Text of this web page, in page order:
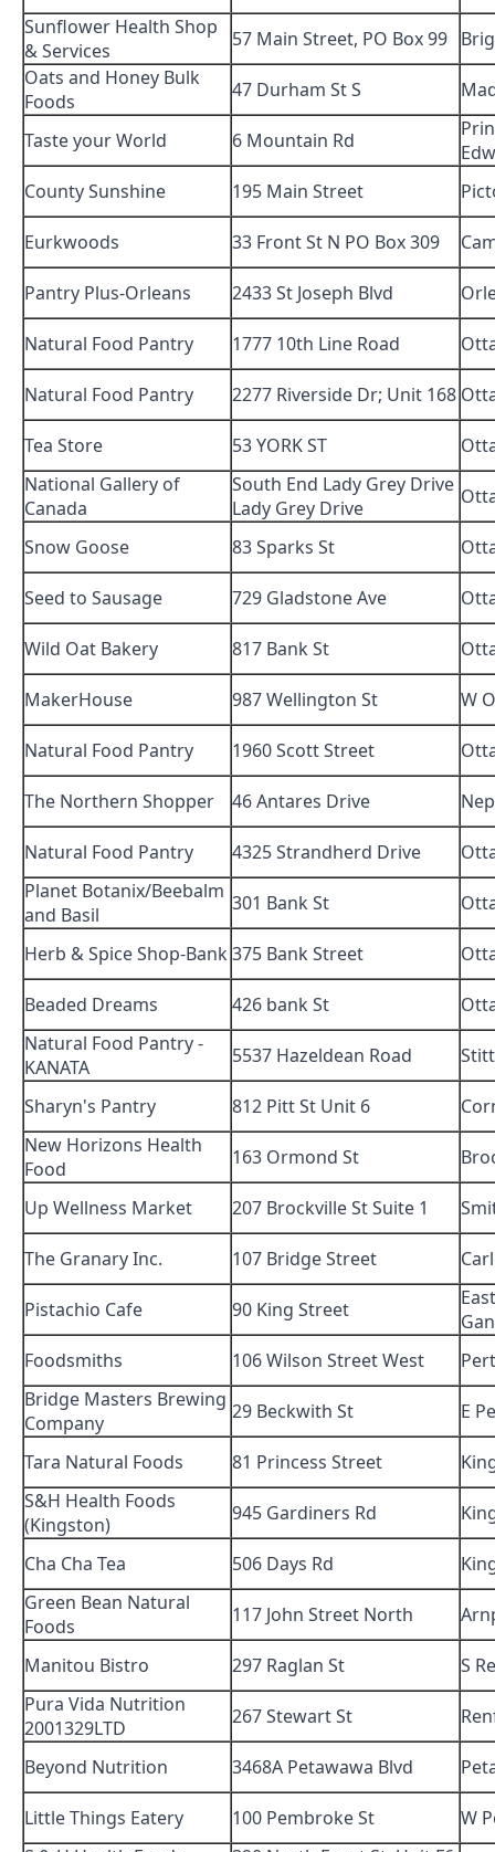
Sunflower Health Shop
& Services
57 Main Street, PO Box 99
Oats and Honey Bulk
Foods
47 Durham St S
Taste your World 6 Mountain Rd
County Sunshine
195 Main Street
Eurkwoods 33 Front St N PO Box 309
Pantry Plus-Orleans 2433 St Joseph Blvd
Natural Food Pantry 1777 10th Line Road
Natural Food Pantry 2277 Riverside Dr; Unit 168
Tea Store 53 YORK ST
National Gallery of
Canada
South End Lady Grey Drive
Lady Grey Drive
Snow Goose 83 Sparks St
Seed to Sausage 729 Gladstone Ave
Wild Oat Bakery 817 Bank St
MakerHouse 987 Wellington St W
Natural Food Pantry 1960 Scott Street
The Northern Shopper 46 Antares Drive
Natural Food Pantry 4325 Strandherd Drive
Planet Botanix/Beebalm
and Basil
301 Bank St
Herb & Spice Shop-Bank 375 Bank Street
Beaded Dreams 426 bank St
Natural Food Pantry -
KANATA
5537 Hazeldean Road
Sharyn's Pantry 812 Pitt St Unit 6
New Horizons Health
Food
163 Ormond St
Up Wellness Market 207 Brockville St Suite 1
The Granary Inc. 107 Bridge Street
Pistachio Cafe 90 King Street
East
Foodsmiths
106 Wilson Street West
Bridge Masters Brewing
Company
29 Beckwith St E
Tara Natural Foods 81 Princess Street
S&H Health Foods
(Kingston)
945 Gardiners Rd
Cha Cha Tea 506 Days Rd
Green Bean Natural
Foods
117 John Street North
Manitou Bistro 297 Raglan St
S
Pura Vida Nutrition
2001329LTD
267 Stewart St
Beyond Nutrition 3468A Petawawa Blvd
Little Things Eatery 100 Pembroke St
W